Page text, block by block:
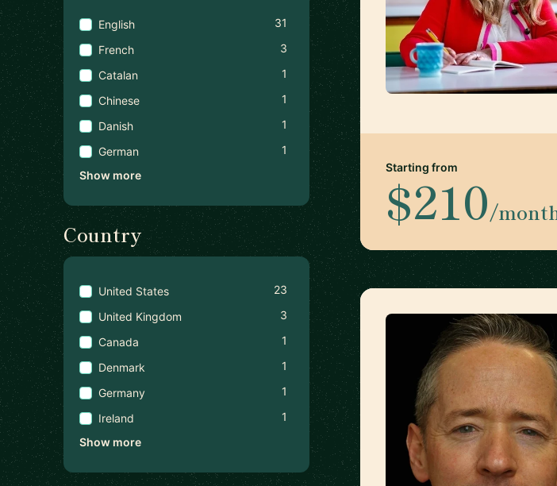
English
31
French
3
Catalan
1
Chinese
1
Danish
1
German
1
Show more
Country
United States
23
United Kingdom
3
Canada
1
Denmark
1
Germany
1
Ireland
1
Show more
Starting from
$210/